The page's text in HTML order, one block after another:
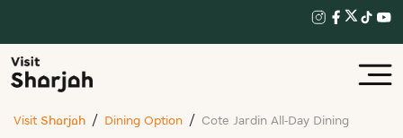
Visit Sharjah Dining Option Cote Jardin All-Day Dining